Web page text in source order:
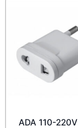
ADA 110-220V